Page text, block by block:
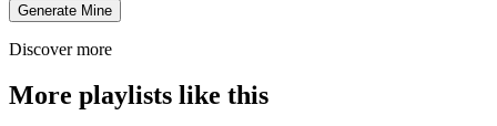
Generate Mine
Discover more
More playlists like this